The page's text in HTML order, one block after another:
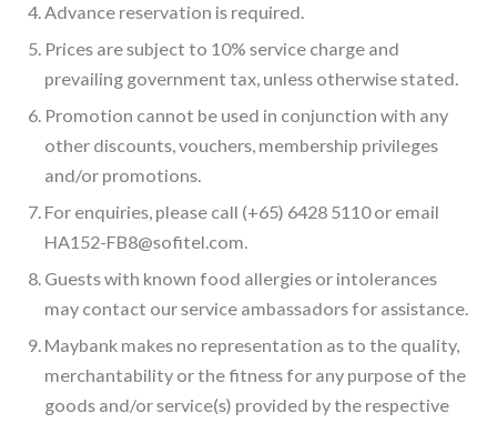
Advance reservation is required.
Prices are subject to 10% service charge and
prevailing government tax, unless otherwise stated.
Promotion cannot be used in conjunction with any
other discounts, vouchers, membership privileges
and/or promotions.
For enquiries, please call (+65) 6428 5110 or email
HA152-FB8@sofitel.com.
Guests with known food allergies or intolerances
may contact our service ambassadors for assistance.
Maybank makes no representation as to the quality,
merchantability or the fitness for any purpose of the
goods and/or service(s) provided by the respective